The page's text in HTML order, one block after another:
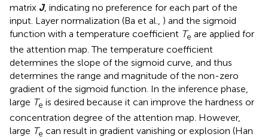
matrix J, indicating no preference for each part of the
input. Layer normalization (Ba et al., ) and the sigmoid
function with a temperature coefficient Te are applied for
the attention map. The temperature coefficient
determines the slope of the sigmoid curve, and thus
determines the range and magnitude of the non-zero
gradient of the sigmoid function. In the inference phase,
large Te is desired because it can improve the hardness or
concentration degree of the attention map. However,
large Te can result in gradient vanishing or explosion (Han